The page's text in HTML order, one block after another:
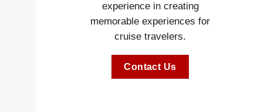
experience in creating
memorable experiences for
cruise travelers.
Contact Us